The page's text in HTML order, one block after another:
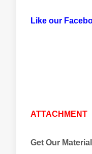
Like our
ATTACHMENT
Get Our